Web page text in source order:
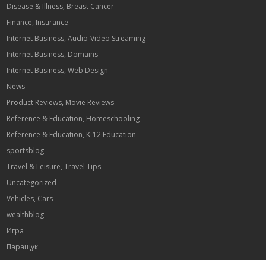
Disease & Illness, Breast Cancer
Finance, Insurance
Internet Business, Audio-Video Streaming
Internet Business, Domains
Internet Business, Web Design
News
Product Reviews, Movie Reviews
Reference & Education, Homeschooling
Reference & Education, K-12 Education
sportsblog
Travel & Leisure, Travel Tips
Uncategorized
Vehicles, Cars
wealthblog
Игра
Паращук